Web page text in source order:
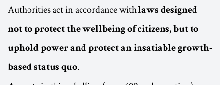
Authorities act in accordance withlaws designed
not to protect the wellbeing of citizens, but to
uphold power and protect an insatiable growth-
based status quo.